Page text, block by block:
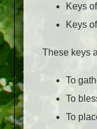
Keys
Keys
These keys
To
To
To